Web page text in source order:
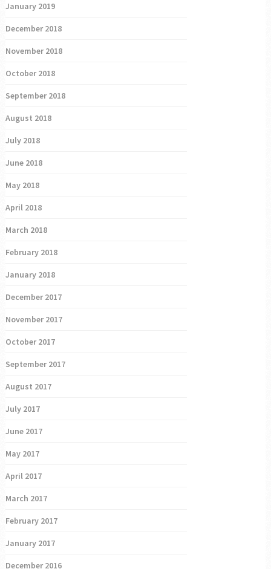
January 2019
December 2018
November 2018
October 2018
September 2018
August 2018
July 2018
June 2018
May 2018
April 2018
March 2018
February 2018
January 2018
December 2017
November 2017
October 2017
September 2017
August 2017
July 2017
June 2017
May 2017
April 2017
March 2017
February 2017
January 2017
December 2016